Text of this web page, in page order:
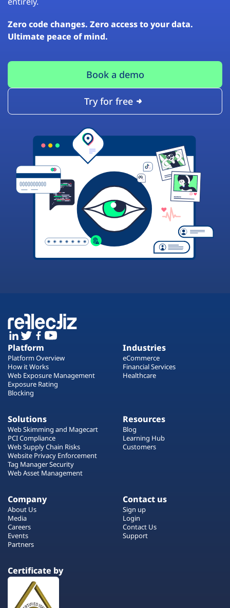
Zero code changes. Zero access to your data.
Ultimate peace of mind.
Book a demo
Try for free
Platform
Platform Overview
How it Works
Web Exposure Management
Exposure Rating
Blocking
Industries
eCommerce
Financial Services
Healthcare
Solutions
Web Skimming and Magecart
PCI Compliance
Web Supply Chain Risks
Website Privacy Enforcement
Tag Manager Security
Web Asset Management
Resources
Blog
Learning Hub
Customers
Company
About Us
Media
Careers
Events
Partners
Contact us
Sign up
Login
Contact Us
Support
Certificate by